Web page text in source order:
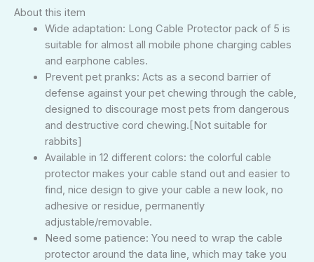
About this item
Wide adaptation: Long Cable Protector pack of 5 is
suitable for almost all mobile phone charging cables
and earphone cables.
Prevent pet pranks: Acts as a second barrier of
defense against your pet chewing through the cable,
designed to discourage most pets from dangerous
and destructive cord chewing.[Not suitable for
rabbits]
Available in 12 different colors: the colorful cable
protector makes your cable stand out and easier to
find, nice design to give your cable a new look, no
adhesive or residue, permanently
adjustable/removable.
Need some patience: You need to wrap the cable
protector around the data line, which may take you